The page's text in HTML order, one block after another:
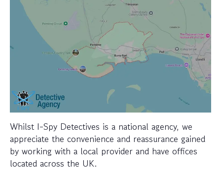
Whilst I-Spy Detectives is a national agency, we
appreciate the convenience and reassurance gained
by working with a local provider and have offices
located across the UK.